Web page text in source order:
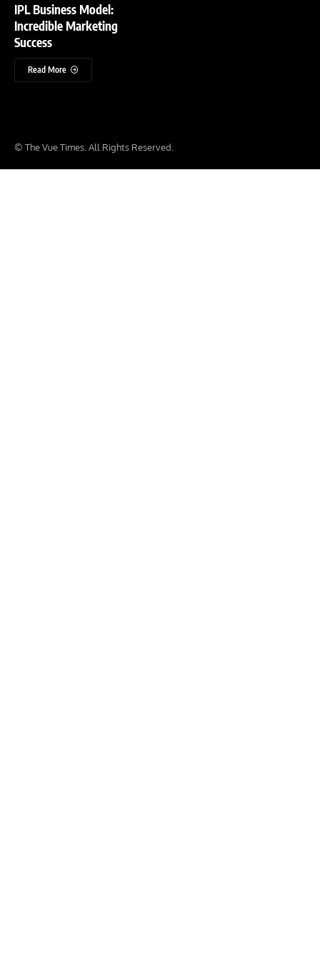
IPL Business Model:
Incredible Marketing
Success
Read More
© The Vue Times. All Rights Reserved.